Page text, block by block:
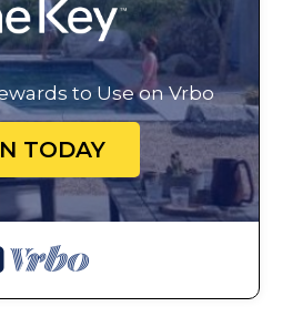
to Use on Vrbo
TODAY